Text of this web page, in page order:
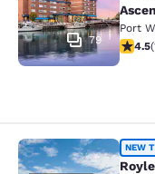
79
Port
4.484.5(
Royle Hotel
NEW